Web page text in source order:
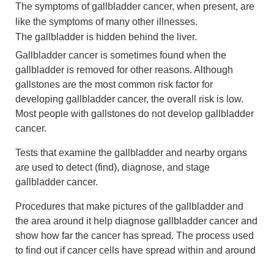
The symptoms of gallbladder cancer, when present, are
like the symptoms of many other illnesses.
The gallbladder is hidden behind the liver.
Gallbladder cancer is sometimes found when the
gallbladder is removed for other reasons. Although
gallstones are the most common risk factor for
developing gallbladder cancer, the overall risk is low.
Most people with gallstones do not develop gallbladder
cancer.
Tests that examine the gallbladder and nearby organs
are used to detect (find), diagnose, and stage
gallbladder cancer.
Procedures that make pictures of the gallbladder and
the area around it help diagnose gallbladder cancer and
show how far the cancer has spread. The process used
to find out if cancer cells have spread within and around